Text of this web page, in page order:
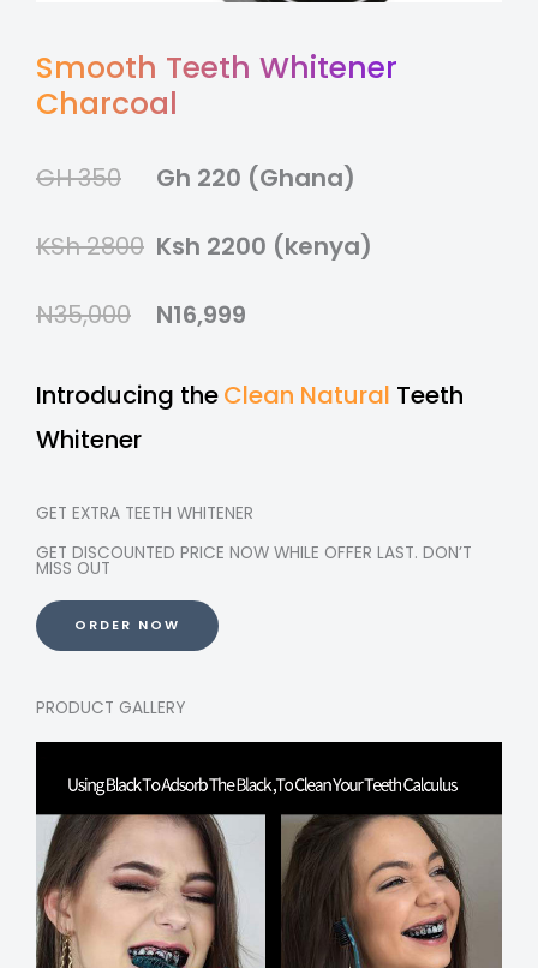
Smooth Teeth Whitener
Charcoal
GH 350
KSh 2800
N35,000
Gh 220 (Ghana)
Ksh 2200 (kenya)
N16,999
Introducing theClean Natural Teeth
Whitener
GET EXTRA TEETH WHITENER
GET DISCOUNTED PRICE NOW WHILE OFFER LAST. DON’T
MISS OUT
ORDER NOW
PRODUCT GALLERY